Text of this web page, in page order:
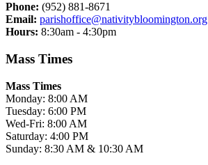
Phone: (952) 881-8671
Email: parishoffice@nativitybloomington.org
Hours: 8:30am - 4:30pm
Mass Times
Mass Times
Monday: 8:00 AM
Tuesday: 6:00 PM
Wed-Fri: 8:00 AM
Saturday: 4:00 PM
Sunday: 8:30 AM & 10:30 AM